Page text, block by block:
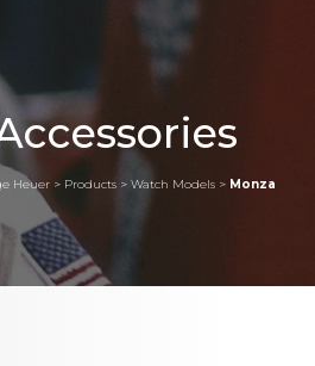
Heuer > Products > Watch Models > Monza